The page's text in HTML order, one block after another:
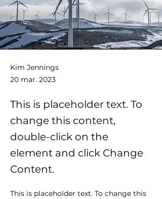
Kim Jennings
20 mar. 2023
This is placeholder text. To
change this content,
double-click on the
element and click Change
Content.
This is placeholder text. To change this